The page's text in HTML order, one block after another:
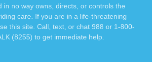
in no way owns, directs, or controls the
care. If you are in a life-threatening
this site. Call, text, or chat 988 or 1-800-
(8255) to get immediate help.